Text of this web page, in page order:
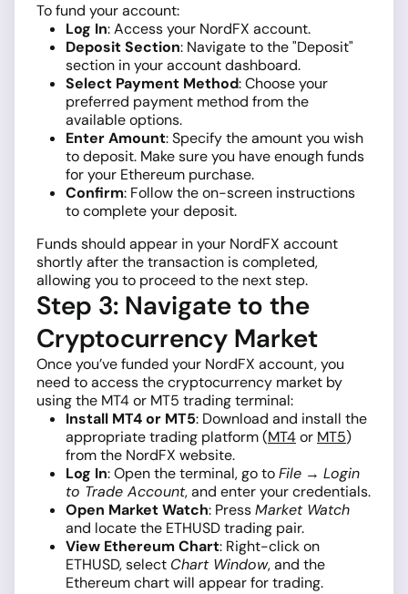
To fund your account:
Log In: Access your NordFX account.
Deposit Section: Navigate to the "Deposit"
section in your account dashboard.
Select Payment Method: Choose your
preferred payment method from the
available options.
Enter Amount: Specify the amount you wish
to deposit. Make sure you have enough funds
for your Ethereum purchase.
Confirm: Follow the on-screen instructions
to complete your deposit.
Funds should appear in your NordFX account
shortly after the transaction is completed,
allowing you to proceed to the next step.
Step 3: Navigate to the
Cryptocurrency Market
Once you’ve funded your NordFX account, you
need to access the cryptocurrency market by
using the MT4 or MT5 trading terminal:
Install MT4 or MT5: Download and install the
appropriate trading platform (MT4or MT5)
from the NordFX website.
Log In: Open the terminal, go toFile → Login
to Trade Account, and enter your credentials.
Open Market Watch: PressMarket Watch
and locate the ETHUSD trading pair.
View Ethereum Chart: Right-click on
ETHUSD, select Chart Window, and the
Ethereum chart will appear for trading.